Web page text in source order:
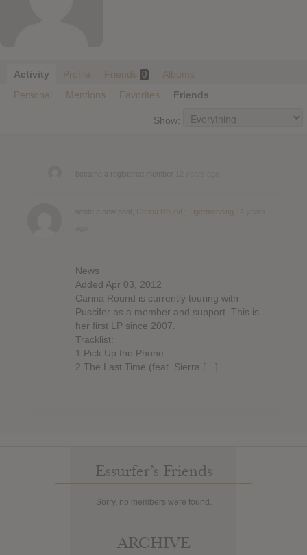
Activity Profile Friends 0
Albums
Personal
Mentions Favorites Friends
Show:
Carina Round : Tigermending
News
Added Apr 03, 2012
Carina Round is currently touring with
Puscifer as a member and support. This is
her first LP since 2007.
Tracklist:
1 Pick Up the Phone
2 The Last Time (feat. Sierra […]
Essurfer’s Friends
Sorry, no members were found.
ARCHIVE